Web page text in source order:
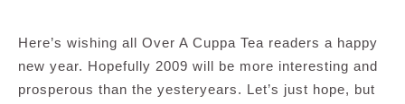
Here’s wishing all Over A Cuppa Tea readers a happy
new year. Hopefully 2009 will be more interesting and
prosperous than the yesteryears. Let’s just hope, but